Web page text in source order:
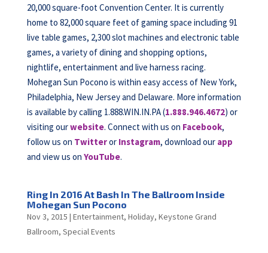
20,000 square-foot Convention Center. It is currently
home to 82,000 square feet of gaming space including 91
live table games, 2,300 slot machines and electronic table
games, a variety of dining and shopping options,
nightlife, entertainment and live harness racing.
Mohegan Sun Pocono is within easy access of New York,
Philadelphia, New Jersey and Delaware. More information
is available by calling 1.888.WIN.IN.PA (1.888.946.4672) or
visiting ourwebsite. Connect with us on Facebook,
follow us on Twitteror Instagram, download our app
and view us on YouTube.
Ring In 2016 At Bash In The Ballroom Inside
Mohegan Sun Pocono
Nov 3, 2015 | Entertainment, Holiday, Keystone Grand
Ballroom, Special Events